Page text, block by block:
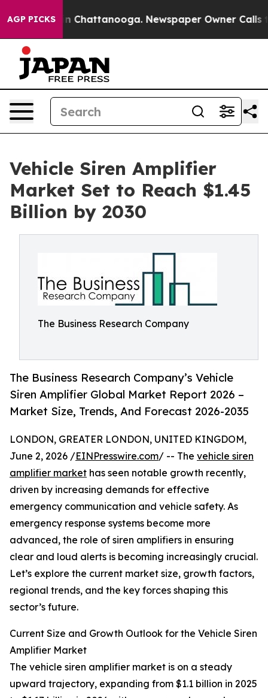
AGP PICKSin Chattanooga. Newspaper Owner Calls the
Vehicle Siren Amplifier
Market Set to Reach $1.45
Billion by 2030
The Business Research Company
The Business Research Company’s Vehicle
Siren Amplifier Global Market Report 2026 –
Market Size, Trends, And Forecast 2026-2035
LONDON, GREATER LONDON, UNITED KINGDOM,
June 2, 2026 /EINPresswire.com/ -- The vehicle siren
amplifier market has seen notable growth recently,
driven by increasing demands for effective
emergency communication and vehicle safety. As
emergency response systems become more
advanced, the role of siren amplifiers in ensuring
clear and loud alerts is becoming increasingly crucial.
Let’s explore the current market size, growth factors,
regional trends, and the key forces shaping this
sector’s future.
Current Size and Growth Outlook for the Vehicle Siren
Amplifier Market
The vehicle siren amplifier market is on a steady
upward trajectory, expanding from $1.1 billion in 2025